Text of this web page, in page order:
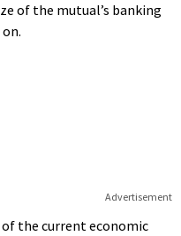
of the mutual’s banking
Advertisement
the current economic